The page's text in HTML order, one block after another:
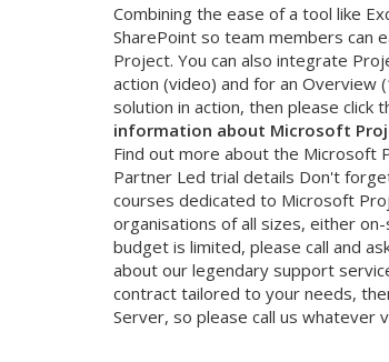
Combining the ease of a tool like
SharePoint so team members can
Project. You can also integrate
action (video) and for an Overview
solution in action, then please click
information about Microsoft
Find out more about the Microsoft
Partner Led trial details Don't
courses dedicated to Microsoft
organisations of all sizes, either
budget is limited, please call and
about our legendary support
contract tailored to your needs,
Server, so please call us whatever